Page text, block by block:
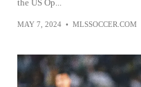
the US Op...
MAY 7, 2024 • MLSSOCCER.COM